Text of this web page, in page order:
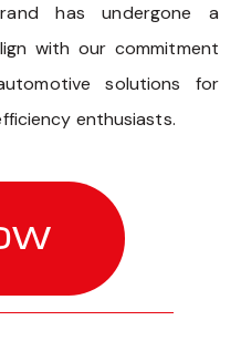
has undergone a
with our commitment
solutions for
enthusiasts.